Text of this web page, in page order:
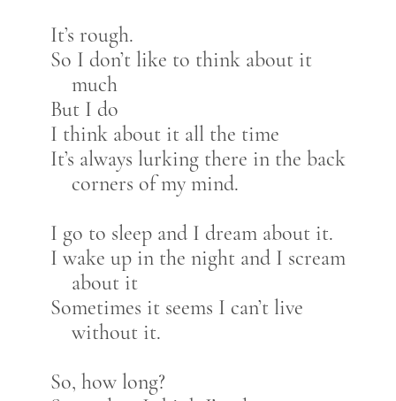
It’s rough.
So I don’t like to think about it
much
But I do
I think about it all the time
It’s always lurking there in the back
corners of my mind.
I go to sleep and I dream about it.
I wake up in the night and I scream
about it
Sometimes it seems I can’t live
without it.
So, how long?